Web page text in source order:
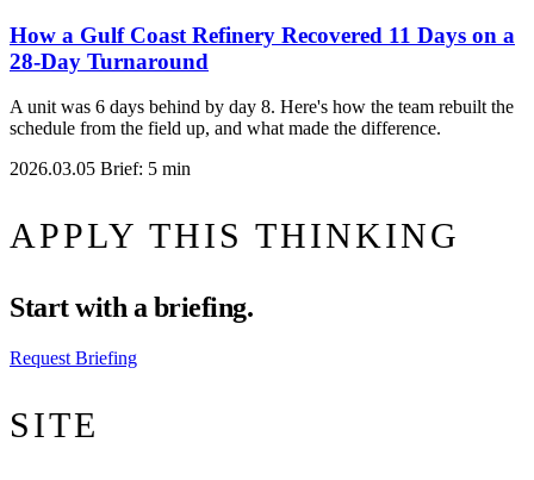
How a Gulf Coast Refinery Recovered 11 Days on a
28-Day Turnaround
A unit was 6 days behind by day 8. Here's how the team rebuilt the
schedule from the field up, and what made the difference.
2026.03.05 Brief: 5 min
APPLY THIS THINKING
Start with a briefing.
Request Briefing
SITE